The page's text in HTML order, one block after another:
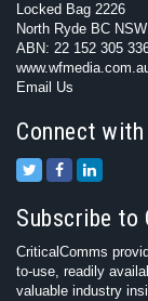
Locked Bag 2226
North Ryde BC
ABN: 22 152 305
Email Us
Connect with
Subscribe to
CriticalComms
to-use, readily
valuable industry